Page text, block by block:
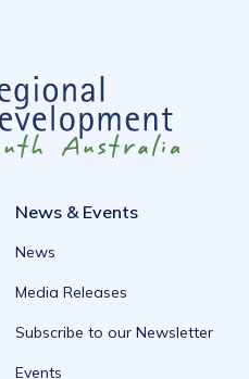
News & Events
News
Media Releases
Subscribe to our Newsletter
Events